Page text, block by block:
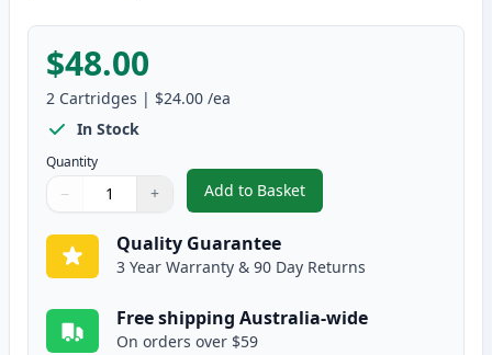
$48.00
2 Cartridges | $24.00 /ea
In Stock
Quantity
Quantity
Use buttons to adjust
− +
Quantity:
Add to Basket
,2 Pack HP 564XL Photo Black
Quality Guarantee
3 Year Warranty & 90 Day Returns
Free shipping Australia-wide
On orders over $59